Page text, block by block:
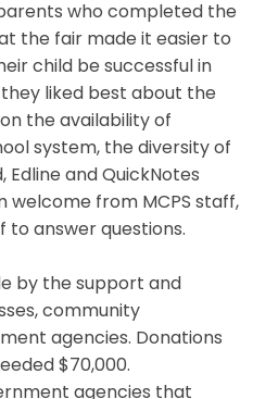
who completed the
the fair made it easier to
child be successful in
liked best about the
the availability of
system, the diversity of
and QuickNotes
welcome from MCPS staff,
to answer questions.
by the support and
community
agencies. Donations
$70,000.
agencies that